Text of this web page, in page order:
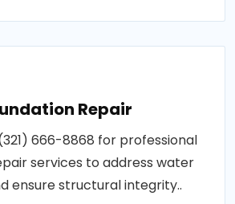
Repair
666-8868 for professional
services to address water
ensure structural integrity..